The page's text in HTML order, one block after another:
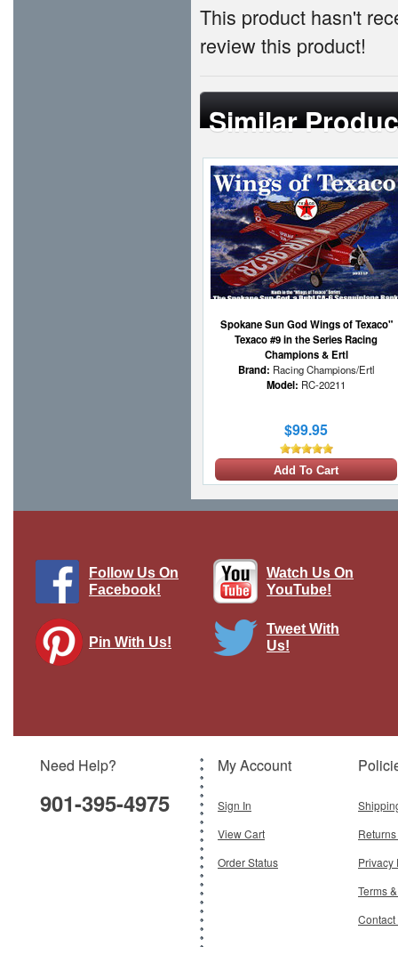
This product hasn't
review this product!
Similar
Spokane Sun God Wings of Texaco"
Texaco #9 in the Series Racing
Champions & Ertl
Brand: Racing Champions/Ertl
Model: RC-20211
$99.95
Add To Cart
$199.95
Follow Us On
Facebook!
Watch Us On
YouTube!
Pin With Us!
Tweet With
Us!
Need Help?
901-395-4975
My Account
Sign In
View Cart
Order Status
Privacy
Terms
Contact